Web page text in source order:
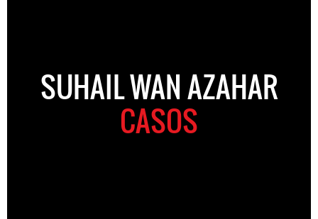
SUHAIL WAN AZAHAR
CASOS